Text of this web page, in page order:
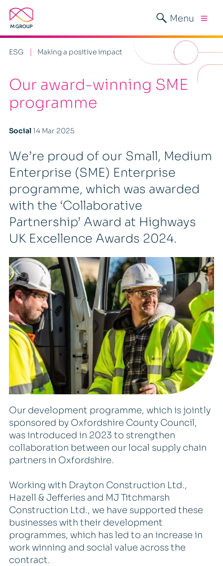
Menu
ESG Making a positive impact
Our award-winning SME
programme
Social14 Mar 2025
We’re proud of our Small, Medium
Enterprise (SME) Enterprise
programme, which was awarded
with the ‘Collaborative
Partnership’ Award at Highways
UK Excellence Awards 2024.
Our development programme, which is jointly
sponsored by Oxfordshire County Council,
was introduced in 2023 to strengthen
collaboration between our local supply chain
partners in Oxfordshire.
Working with Drayton Construction Ltd.,
Hazell & Jefferies and MJ Titchmarsh
Construction Ltd., we have supported these
businesses with their development
programmes, which has led to an increase in
work winning and social value across the
contract.